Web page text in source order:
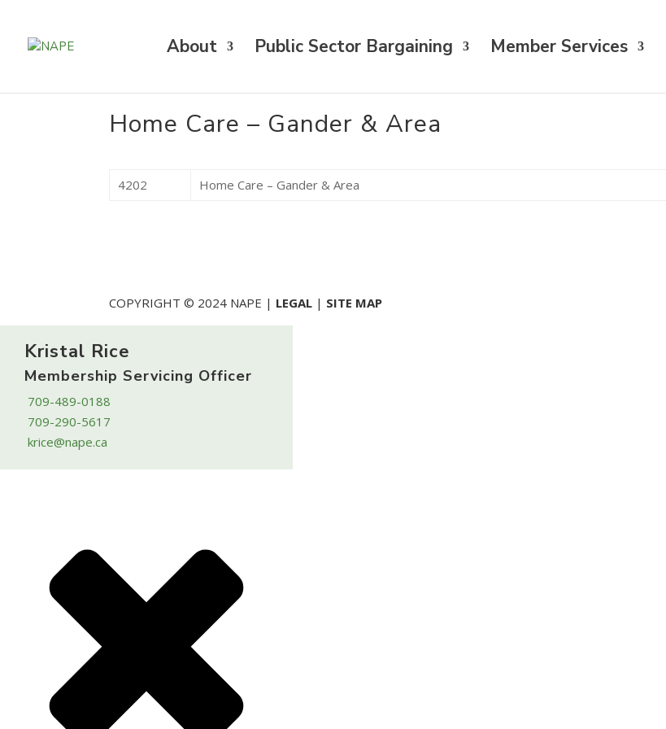
About Public Sector Bargaining Member Services
Home Care – Gander & Area
4202 Home Care – Gander & Area
COPYRIGHT © 2024 NAPE | LEGAL | SITE MAP
Kristal Rice
Membership Servicing Officer
709-489-0188
709-290-5617
krice@nape.ca